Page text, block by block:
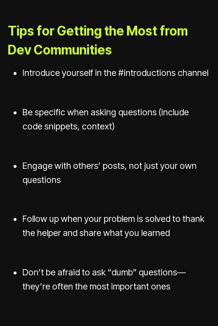
Tips for Getting the Most from
Dev Communities
Introduce yourself in the #introductions channel
Be specific when asking questions (include
code snippets, context)
Engage with others’ posts, not just your own
questions
Follow up when your problem is solved to thank
the helper and share what you learned
Don’t be afraid to ask “dumb” questions—
they’re often the most important ones